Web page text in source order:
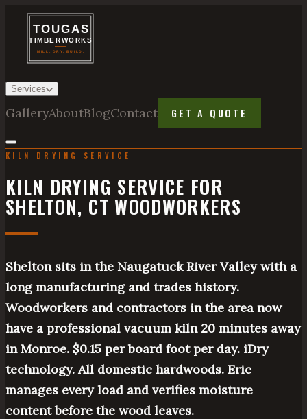
Services
GalleryAboutBlogContact GET A QUOTE
KILN DRYING SERVICE
KILN DRYING SERVICE FOR
SHELTON, CT WOODWORKERS
Shelton sits in the Naugatuck River Valley with a
long manufacturing and trades history.
Woodworkers and contractors in the area now
have a professional vacuum kiln 20 minutes away
in Monroe. $0.15 per board foot per day. iDry
technology. All domestic hardwoods. Eric
manages every load and verifies moisture
content before the wood leaves.